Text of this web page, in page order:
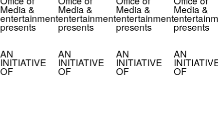
Media &
entertainment
presents
AN
INITIATIVE
OF
Media &
entertainment
presents
AN
INITIATIVE
OF
Media &
entertainment
presents
AN
INITIATIVE
OF
Media &
presents
AN
OF